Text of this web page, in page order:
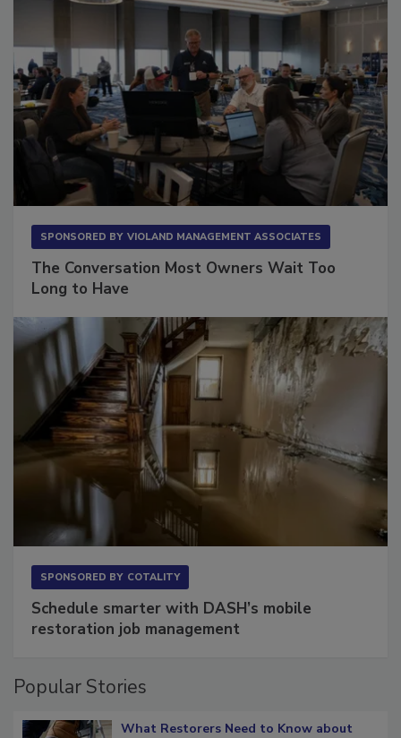
The Conversation Most Owners Wait Too
Schedule smarter with DASH’s mobile